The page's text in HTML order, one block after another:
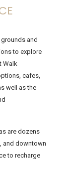
and
to explore
Walk
cafes,
well as the
are dozens
and downtown
to recharge